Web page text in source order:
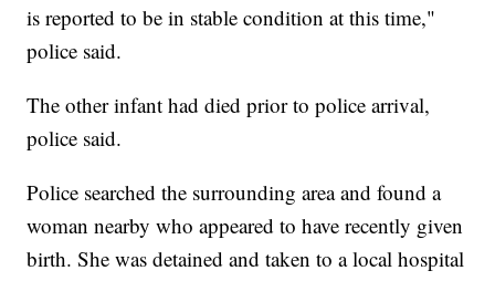
is reported to be in stable condition at this time,"
police said.
The other infant had died prior to police arrival,
police said.
Police searched the surrounding area and found a
woman nearby who appeared to have recently given
birth. She was detained and taken to a local hospital